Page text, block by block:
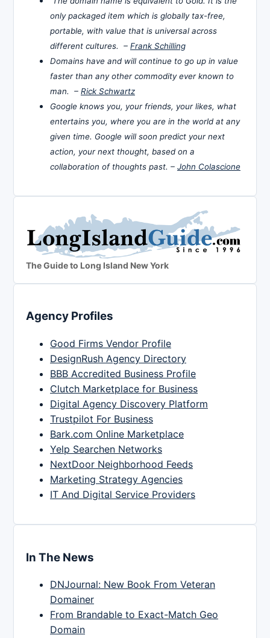
only packaged item which is globally tax-free,
portable, with value that is universal across
different cultures. – Frank Schilling
Domains have and will continue to go up in value
faster than any other commodity ever known to
man. – Rick Schwartz
Google knows you, your friends, your likes, what
entertains you, where you are in the world at any
given time. Google will soon predict your next
action, your next thought, based on a
collaboration of thoughts past. – John Colascione
The Guide to Long Island New York
Agency Profiles
Good Firms Vendor Profile
DesignRush Agency Directory
BBB Accredited Business Profile
Clutch Marketplace for Business
Digital Agency Discovery Platform
Trustpilot For Business
Bark.com Online Marketplace
Yelp Searchen Networks
NextDoor Neighborhood Feeds
Marketing Strategy Agencies
IT And Digital Service Providers
In The News
DNJournal: New Book From Veteran
Domainer
From Brandable to Exact-Match Geo
Domain